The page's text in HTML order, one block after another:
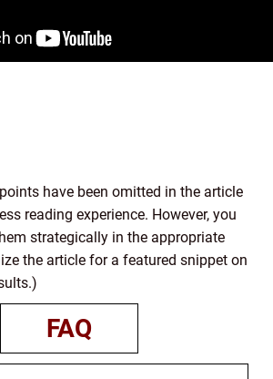
have been omitted in the article
reading experience. However, you
strategically in the appropriate
the article for a featured snippet on
FAQ